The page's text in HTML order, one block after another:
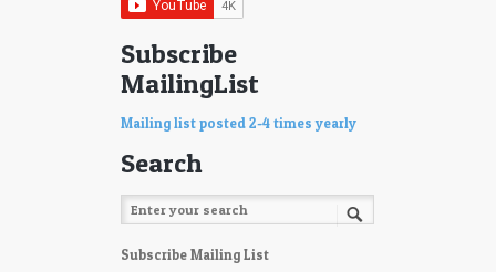
Subscribe
MailingList
Mailing list posted 2-4 times yearly
Search
Subscribe Mailing List